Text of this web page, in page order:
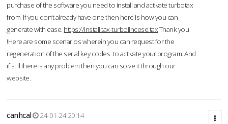
purchase of the software you need to install and activate turbotax
from If you don’t already have one then here is how you can
generate with ease. https://install.tax-turbolincese.taxThank you
!Here are some scenarios wherein you can request for the
regeneration of the serial key codes to activate your program. And
if still there is any problem then you can solve it through our
website.
canhcal
24-01-24 20:14